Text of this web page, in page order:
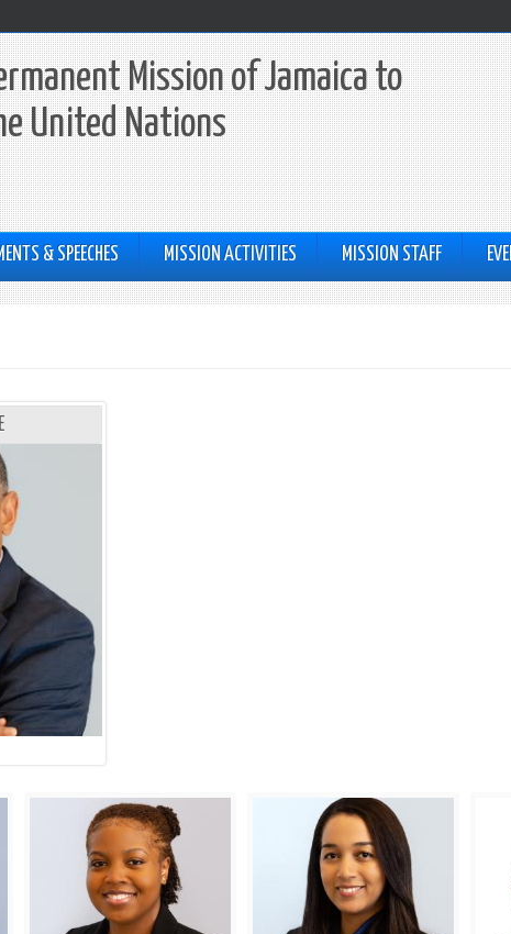
Mission of Jamaica to
United Nations
& SPEECHES MISSION ACTIVITIES MISSION STAFF